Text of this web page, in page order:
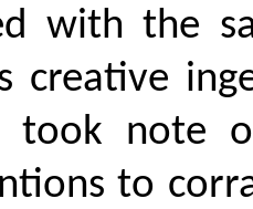
with the
creative
took note
to